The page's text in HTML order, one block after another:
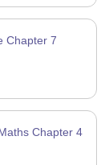
Chapter 7
Chapter 4